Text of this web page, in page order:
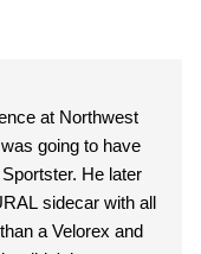
at Northwest
going to have
He later
sidecar with all
a Velorex and